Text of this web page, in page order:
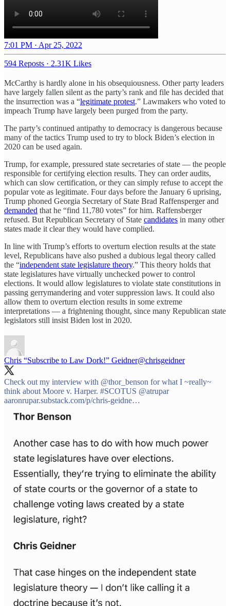
7:01 PM · Apr 25, 2022
594 Reposts · 2.31K Likes
McCarthy is hardly alone in his obsequiousness. Other party leaders
have largely fallen silent as the party’s rank and file has decided that
the insurrection was a “legitimate protest.” Lawmakers who voted to
impeach Trump have largely been purged from the party.
The party’s continued antipathy to democracy is dangerous because
many of the tactics Trump used to try to block Biden’s election in
2020 can be used again.
Trump, for example, pressured state secretaries of state — the people
responsible for certifying election results. They can order audits,
which can slow certification, or they can simply refuse to accept the
popular vote as legitimate. Four days before the January 6 uprising,
Trump phoned Georgia Secretary of State Brad Raffensperger and
demanded that he “find 11,780 votes” for him. Raffensberger
refused. But Republican Secretary of State candidates in many other
states made it clear they would have complied.
In line with Trump’s efforts to overturn election results at the state
level, Republicans have also pushed a dubious legal theory called
the “independent state legislature theory.” This theory holds that
state legislatures have virtually unchecked power to control
elections. It would allow legislatures to violate state constitutions in
passing gerrymandering and voter suppression laws. It could also
allow them to overturn election results in some extreme
interpretations — a frightening thought, since many Republican state
legislators still insist Biden lost in 2020.
Chris “Subscribe to Law Dork!” Geidner@chrisgeidner
Check out my interview with @thor_benson for what I ~really~
think about Moore v. Harper. #SCOTUS @atrupar
aaronrupar.substack.com/p/chris-geidne…